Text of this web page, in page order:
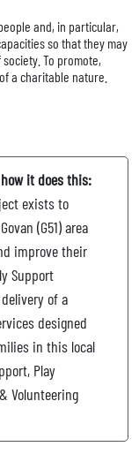
and, in particular,
so that they may
To promote,
a charitable nature.
it does this:
exists to
(G51) area
improve their
Support
of a
designed
in this local
Play
Volunteering